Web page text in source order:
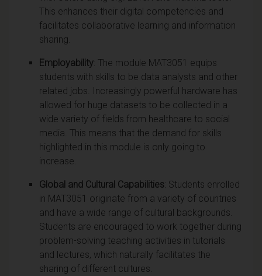
This enhances their digital competencies and
facilitates collaborative learning and information
sharing.
Employability: The module MAT3051 equips
students with skills to be data analysts and other
related jobs. Increasingly powerful hardware has
allowed for huge datasets to be collected in a
wide variety of fields from healthcare to social
media. This means that the demand for skills
highlighted in this module is only going to
increase.
Global and Cultural Capabilities: Students enrolled
in MAT3051 originate from a variety of countries
and have a wide range of cultural backgrounds.
Students are encouraged to work together during
problem-solving teaching activities in tutorials
and lectures, which naturally facilitates the
sharing of different cultures.